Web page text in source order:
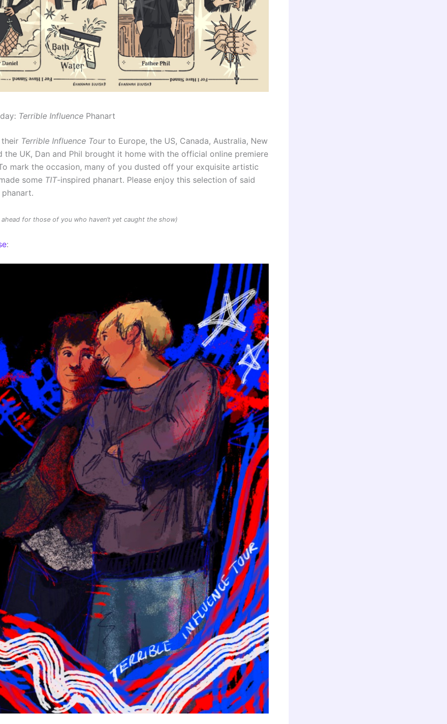
Terrible Influence Phanart
Terrible Influence Tourto Europe, the US, Canada, Australia, New
the UK, Dan and Phil brought it home with the official online premiere
mark the occasion, many of you dusted off your exquisite artistic
some TIT-inspired phanart. Please enjoy this selection of said
for those of you who haven’t yet caught the show)
: